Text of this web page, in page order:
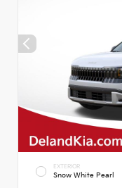
EXTERIOR
Snow White Pearl